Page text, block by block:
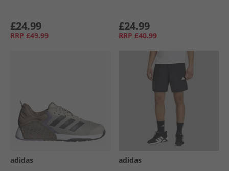
£24.99
RRP £49.99
£24.99
RRP £40.99
adidas adidas